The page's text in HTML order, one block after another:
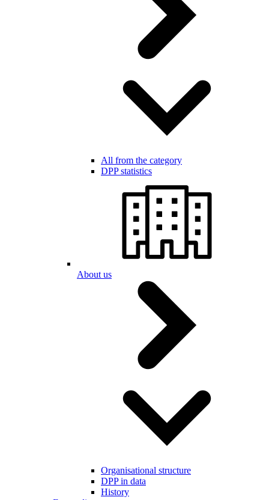
All from the category
DPP statistics
About us
Organisational structure
DPP in data
History